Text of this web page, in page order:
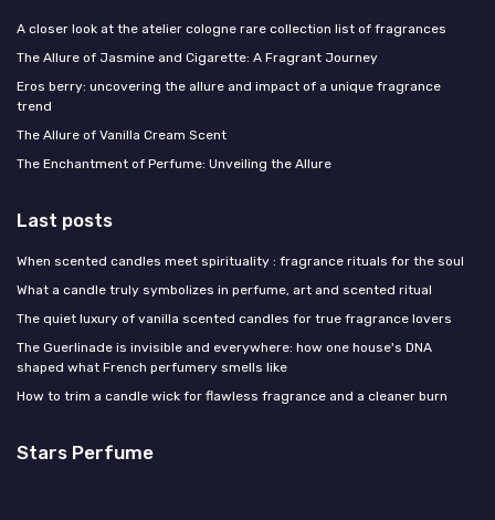
A closer look at the atelier cologne rare collection list of fragrances
The Allure of Jasmine and Cigarette: A Fragrant Journey
Eros berry: uncovering the allure and impact of a unique fragrance
trend
The Allure of Vanilla Cream Scent
The Enchantment of Perfume: Unveiling the Allure
Last posts
When scented candles meet spirituality : fragrance rituals for the soul
What a candle truly symbolizes in perfume, art and scented ritual
The quiet luxury of vanilla scented candles for true fragrance lovers
The Guerlinade is invisible and everywhere: how one house's DNA
shaped what French perfumery smells like
How to trim a candle wick for flawless fragrance and a cleaner burn
Stars Perfume